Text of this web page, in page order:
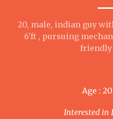
20, male, indian guy
6'ft , pursuing
friendly
Age :
Interested in